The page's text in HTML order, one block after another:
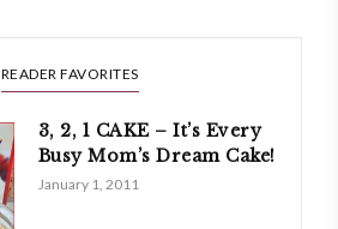
READER FAVORITES
3, 2, 1 CAKE – It’s Every
Busy Mom’s Dream Cake!
January 1, 2011